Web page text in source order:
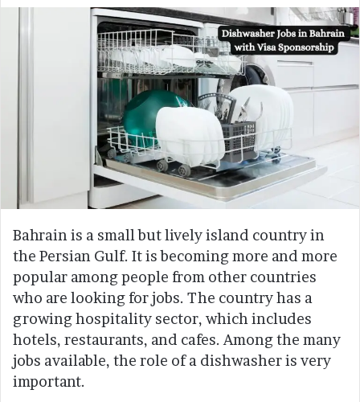
Bahrain is a small but lively island country in
the Persian Gulf. It is becoming more and more
popular among people from other countries
who are looking for jobs. The country has a
growing hospitality sector, which includes
hotels, restaurants, and cafes. Among the many
jobs available, the role of a dishwasher is very
important.